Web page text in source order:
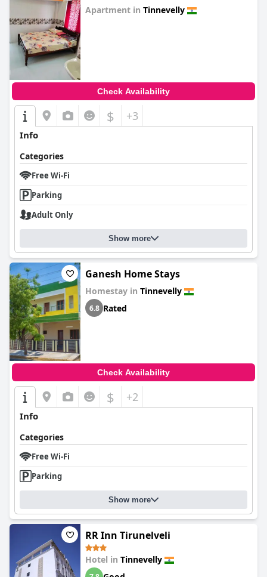
Apartment in Tinnevelly
Check Availability
$ +3
Info
Categories
Free Wi-Fi
Parking
Adult Only
Show more
Ganesh Home Stays
Homestay in Tinnevelly
6.8 Rated
Check Availability
$ +2
Info
Categories
Free Wi-Fi
Parking
Show more
RR Inn Tirunelveli
Hotel in Tinnevelly